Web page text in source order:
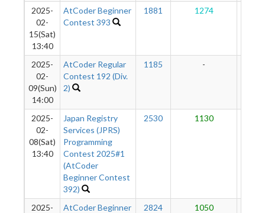
2025-
02-
15(Sat)
13:40
AtCoder Beginner
Contest 393
1881 1274
2025-
02-
09(Sun)
14:00
AtCoder Regular
Contest 192 (Div.
2)
1185 -
2025-
02-
08(Sat)
13:40
Japan Registry
Services (JPRS)
Programming
Contest 2025#1
(AtCoder
Beginner Contest
392)
2530 1130
2025-
AtCoder Beginner
2824 1050